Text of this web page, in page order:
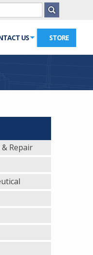
US STORE
Repair